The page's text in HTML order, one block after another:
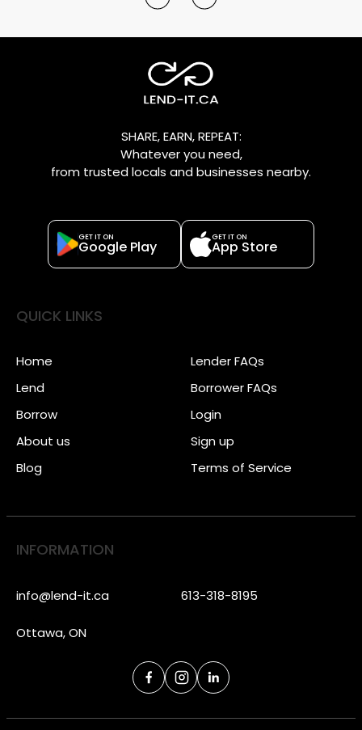
SHARE, EARN, REPEAT:
Whatever you need,
from trusted locals and businesses nearby.
GET IT ON
Google Play
GET IT ON
App Store
QUICK LINKS
Home
Lend
Borrow
About us
Blog
Lender FAQs
Borrower FAQs
Login
Sign up
Terms of Service
INFORMATION
info@lend-it.ca 613-318-8195
Ottawa, ON